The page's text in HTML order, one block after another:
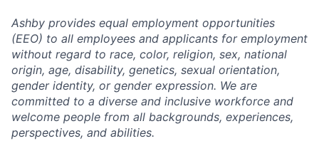
Ashby provides equal employment opportunities
(EEO) to all employees and applicants for employment
without regard to race, color, religion, sex, national
origin, age, disability, genetics, sexual orientation,
gender identity, or gender expression. We are
committed to a diverse and inclusive workforce and
welcome people from all backgrounds, experiences,
perspectives, and abilities.